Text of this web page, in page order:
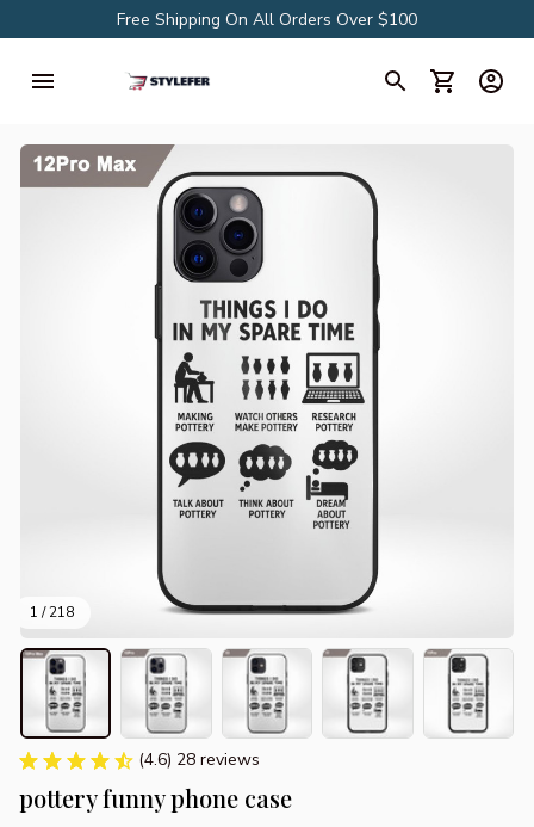
Free Shipping On All Orders Over $100
1 / 218
(4.6) 28 reviews
pottery funny phone case